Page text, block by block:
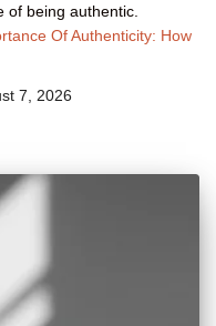
of being authentic.
Of Authenticity: How
7, 2026